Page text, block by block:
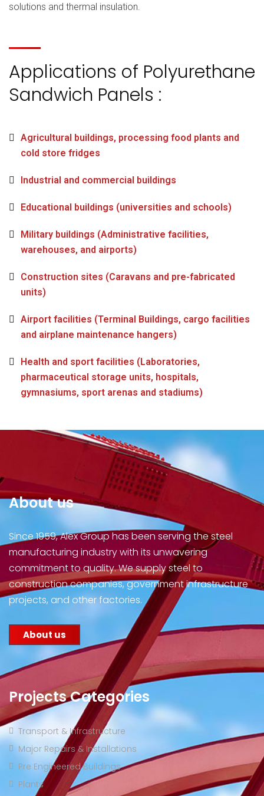
solutions and thermal insulation.
Applications of Polyurethane
Sandwich Panels :
Agricultural buildings, processing food plants and
cold store fridges
Industrial and commercial buildings
Educational buildings (universities and schools)
Military buildings (Administrative facilities,
warehouses, and airports)
Construction sites (Caravans and pre-fabricated
units)
Airport facilities (Terminal Buildings, cargo facilities
and airplane maintenance hangers)
Health and sport facilities (Laboratories,
pharmaceutical storage units, hospitals,
gymnasiums, sport arenas and stadiums)
About us
Since 1959, Alex Group has been serving the steel
manufacturing industry with its unwavering
commitment to quality. We supply steel to
construction companies, government infrastructure
projects, and other factories.
About us
Projects Categories
Transport & Infrastructure
Major Repairs & Installations
Pre Engineered Buildings
Plants